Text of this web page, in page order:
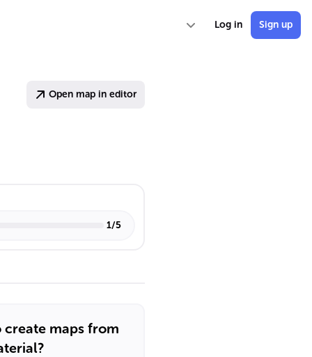
Log in Sign up
Open map in editor
1/5
create maps from